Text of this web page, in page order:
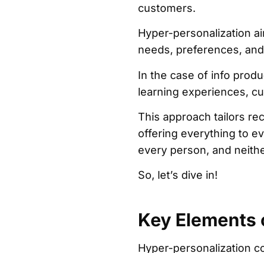
customers.
Hyper-personalization
needs, preferences,
In the case of info
learning experiences,
This approach tailors
offering everything to
every person, and
So, let’s dive in!
Key
Hyper-personalization